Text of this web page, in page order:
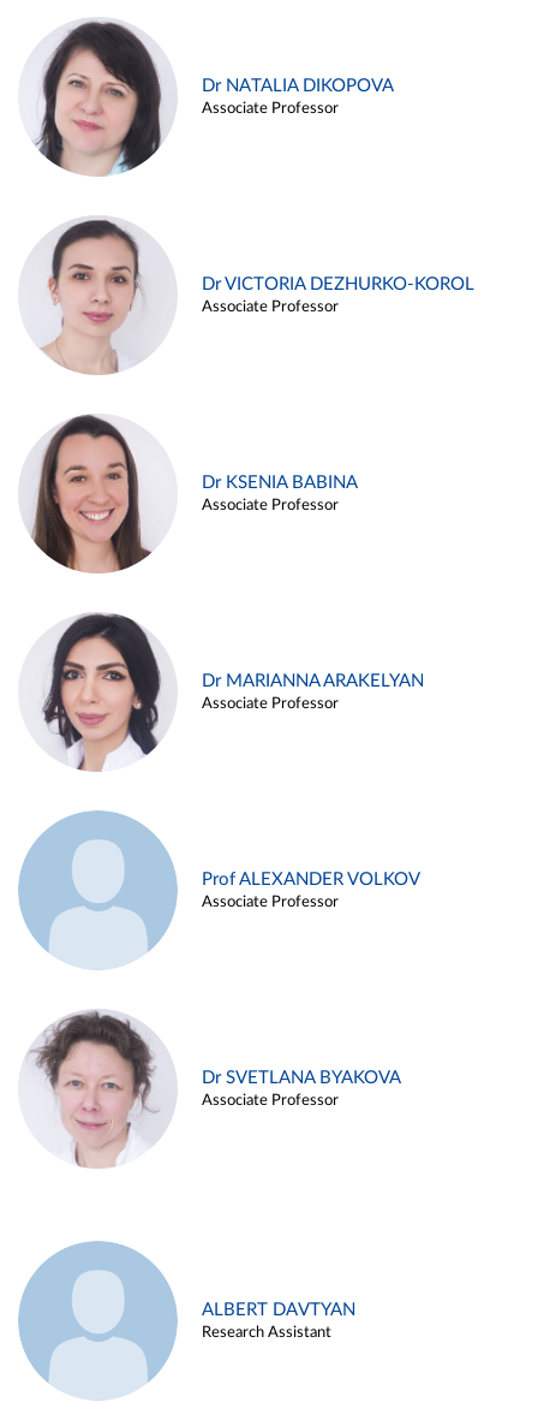
Dr NATALIA DIKOPOVA
Associate Professor
Dr VICTORIA DEZHURKO-KOROL
Associate Professor
Dr KSENIA BABINA
Associate Professor
Dr MARIANNA ARAKELYAN
Associate Professor
Prof ALEXANDER VOLKOV
Associate Professor
Dr SVETLANA BYAKOVA
Associate Professor
ALBERT DAVTYAN
Research Assistant